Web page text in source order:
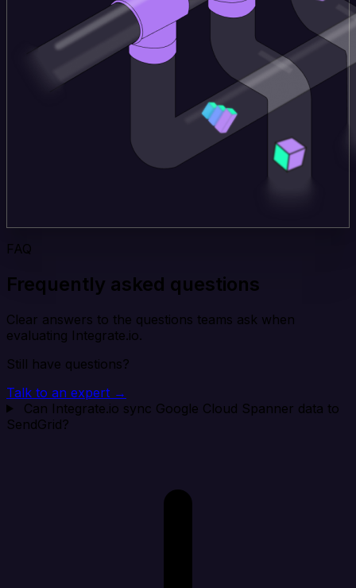
FAQ
Frequently asked questions
Clear answers to the questions teams ask when
evaluating Integrate.io.
Still have questions?
Talk to an expert →
Can Integrate.io sync Google Cloud Spanner data to
SendGrid?